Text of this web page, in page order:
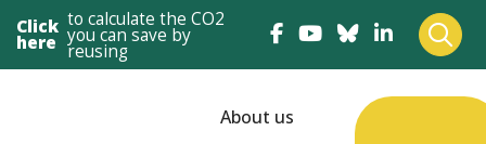
Click
here
to calculate the CO2
you can save by
reusing
About us